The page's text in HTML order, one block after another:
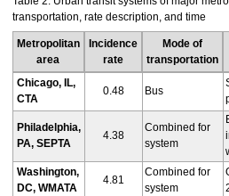
transportation, rate description, and time
Metropolitan
area
Incidence
rate
Mode of
transportation
Chicago, IL,
CTA
0.48 Bus
Philadelphia,
PA, SEPTA
4.38
Combined for
system
Washington,
DC, WMATA
4.81
Combined for
system